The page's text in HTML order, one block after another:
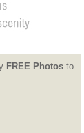
FREE Photosto